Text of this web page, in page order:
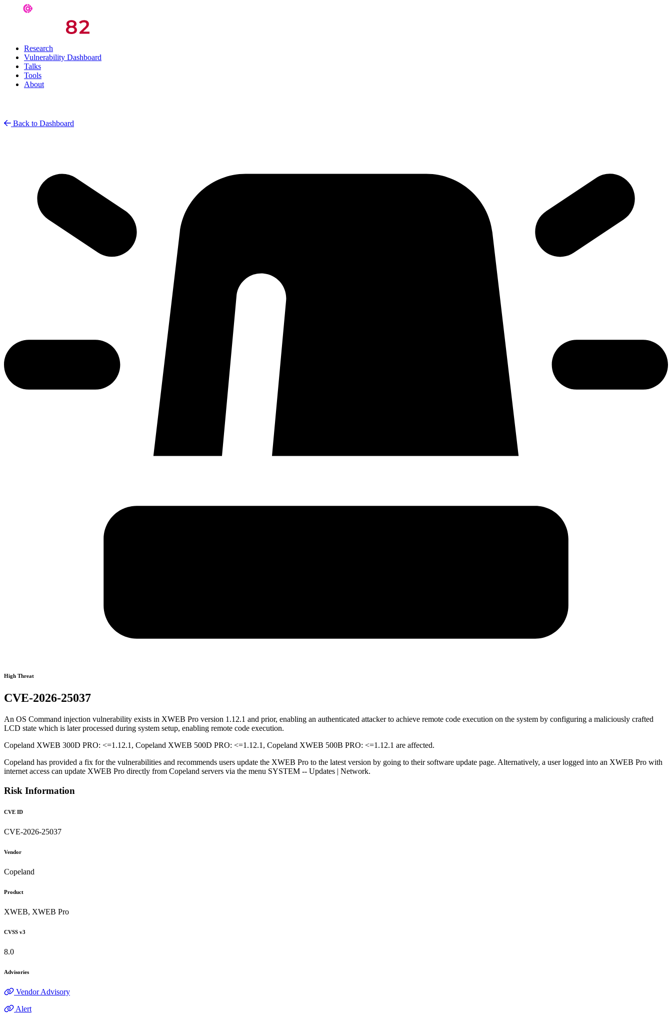
Research
Vulnerability Dashboard
Talks
Tools
About
Back to Dashboard
High Threat
CVE-2026-25037
An OS Command injection vulnerability exists in XWEB Pro version 1.12.1 and prior, enabling an authenticated attacker to achieve remote code execution on the system by configuring a maliciously crafted
LCD state which is later processed during system setup, enabling remote code execution.
Copeland XWEB 300D PRO: <=1.12.1, Copeland XWEB 500D PRO: <=1.12.1, Copeland XWEB 500B PRO: <=1.12.1 are affected.
Copeland has provided a fix for the vulnerabilities and recommends users update the XWEB Pro to the latest version by going to their software update page. Alternatively, a user logged into an XWEB Pro with
internet access can update XWEB Pro directly from Copeland servers via the menu SYSTEM -- Updates | Network.
Risk Information
CVE ID
CVE-2026-25037
Vendor
Copeland
Product
XWEB, XWEB Pro
CVSS v3
8.0
Advisories
Vendor Advisory
Alert